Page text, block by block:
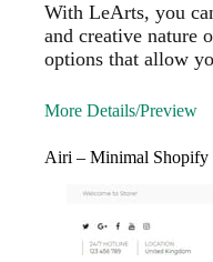
With LeArts, you
and creative nature
options that allow
More Details/Preview
Airi – Minimal Shopify